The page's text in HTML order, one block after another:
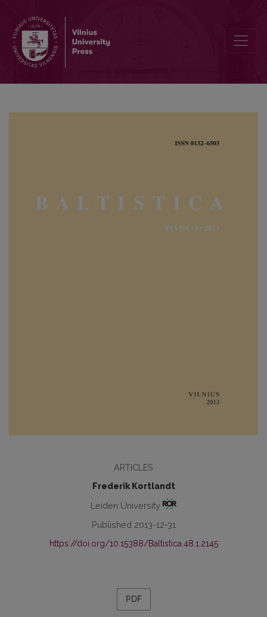
ARTICLES
Frederik Kortlandt
Leiden University
Published 2013-12-31
https://doi.org/10.15388/Baltistica.48.1.2145
PDF